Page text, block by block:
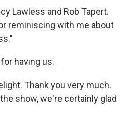
Lawless and Rob Tapert.
reminiscing with me about
for having us.
Thank you very much.
show, we're certainly glad